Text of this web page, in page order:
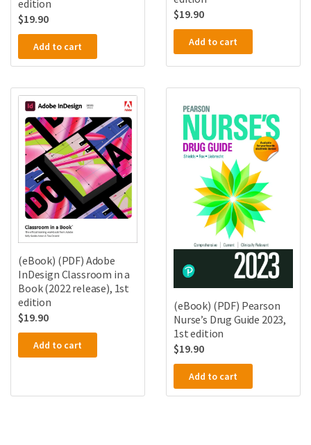
edition
$19.90
Add to cart
$19.90
Add to cart
(eBook) (PDF) Adobe
InDesign Classroom in a
Book (2022 release), 1st
edition
$19.90
Add to cart
(eBook) (PDF) Pearson
Nurse’s Drug Guide 2023,
1st edition
$19.90
Add to cart